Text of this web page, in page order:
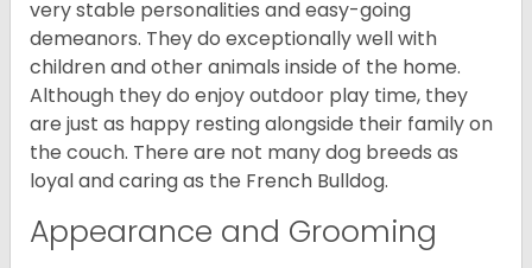
very stable personalities and easy-going
demeanors. They do exceptionally well with
children and other animals inside of the home.
Although they do enjoy outdoor play time, they
are just as happy resting alongside their family on
the couch. There are not many dog breeds as
loyal and caring as the French Bulldog.
Appearance and Grooming